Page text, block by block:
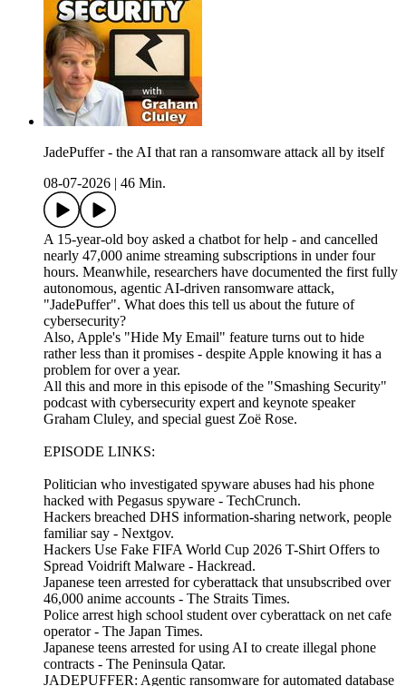
JadePuffer - the AI that ran a ransomware attack all by itself
08-07-2026
46 Min.
A 15-year-old boy asked a chatbot for help - and cancelled
nearly 47,000 anime streaming subscriptions in under four
hours. Meanwhile, researchers have documented the first fully
autonomous, agentic AI-driven ransomware attack,
"JadePuffer". What does this tell us about the future of
cybersecurity?
Also, Apple's "Hide My Email" feature turns out to hide
rather less than it promises - despite Apple knowing it has a
problem for over a year.
All this and more in this episode of the "Smashing Security"
podcast with cybersecurity expert and keynote speaker
Graham Cluley, and special guest Zoë Rose.
EPISODE LINKS:
Politician who investigated spyware abuses had his phone
hacked with Pegasus spyware - TechCrunch.
Hackers breached DHS information-sharing network, people
familiar say - Nextgov.
Hackers Use Fake FIFA World Cup 2026 T-Shirt Offers to
Spread Voidrift Malware - Hackread.
Japanese teen arrested for cyberattack that unsubscribed over
46,000 anime accounts - The Straits Times.
Police arrest high school student over cyberattack on net cafe
operator - The Japan Times.
Japanese teens arrested for using AI to create illegal phone
contracts - The Peninsula Qatar.
JADEPUFFER: Agentic ransomware for automated database